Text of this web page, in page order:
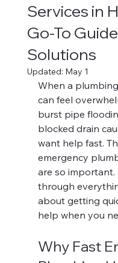
Services in
Go-To
Solutions
Updated: May 1
When a
can feel
burst pipe
blocked drain
want help fast.
emergency
are so important.
through
about getting
help when you
Why Fast